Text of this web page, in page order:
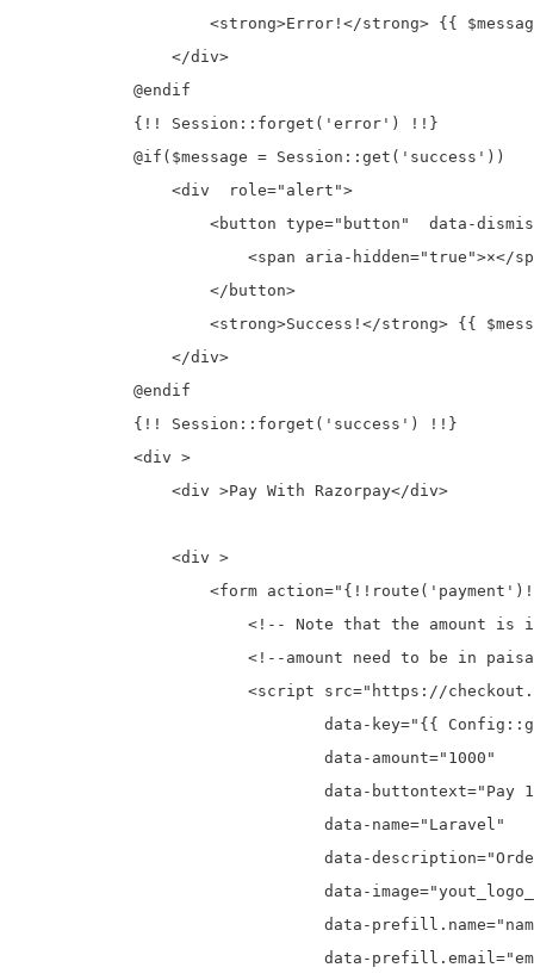
<strong>Error!</strong> {{
                </div>
            @endif
            {!! Session::forget('error') !!}
            @if($message = Session::get('success'))
                <div  role="alert">
<button type="button"  data-
<span aria-hidden="true">×</
                    </button>
<strong>Success!</strong> {{
                </div>
            @endif
            {!! Session::forget('success') !!}
            <div >
                <div >Pay With Razorpay</div>
                <div >
<form
<!-- Note that the amount is
<!--amount need to be in
<script src="https://
data-key="{{
                                data-amount="1000"
data-buttontext="Pay
                                data-name="Laravel"
data-
data-
data-
data-